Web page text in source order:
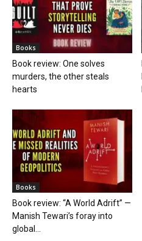
Books
Book review: One solves
murders, the other steals
hearts
Books
Book review: “A World Adrift” —
Manish Tewari’s foray into
global...